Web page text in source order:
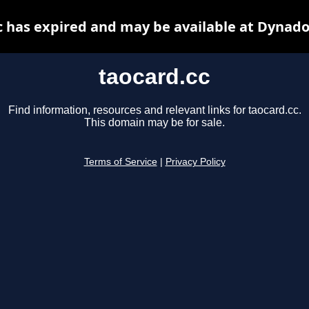
taocard.cc
Find information, resources and relevant links for taocard.cc.
This domain may be for sale.
Terms of Service Privacy Policy
has expired and may be available at